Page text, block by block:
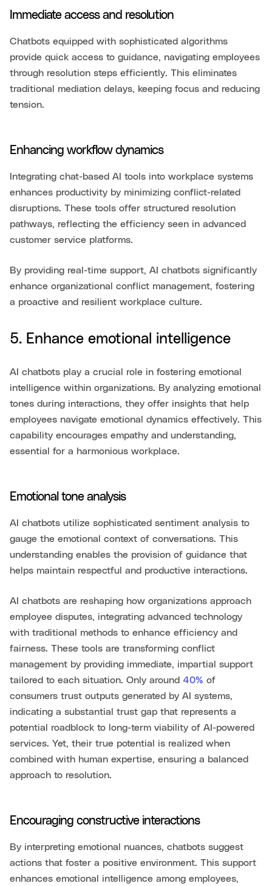
Immediate access and resolution
Chatbots equipped with sophisticated algorithms
provide quick access to guidance, navigating employees
through resolution steps efficiently. This eliminates
traditional mediation delays, keeping focus and reducing
tension.
Enhancing workflow dynamics
Integrating chat-based AI tools into workplace systems
enhances productivity by minimizing conflict-related
disruptions. These tools offer structured resolution
pathways, reflecting the efficiency seen in advanced
customer service platforms.
By providing real-time support, AI chatbots significantly
enhance organizational conflict management, fostering
a proactive and resilient workplace culture.
5. Enhance emotional intelligence
AI chatbots play a crucial role in fostering emotional
intelligence within organizations. By analyzing emotional
tones during interactions, they offer insights that help
employees navigate emotional dynamics effectively. This
capability encourages empathy and understanding,
essential for a harmonious workplace.
Emotional tone analysis
AI chatbots utilize sophisticated sentiment analysis to
gauge the emotional context of conversations. This
understanding enables the provision of guidance that
helps maintain respectful and productive interactions.
AI chatbots are reshaping how organizations approach
employee disputes, integrating advanced technology
with traditional methods to enhance efficiency and
fairness. These tools are transforming conflict
management by providing immediate, impartial support
tailored to each situation. Only around 40% of
consumers trust outputs generated by AI systems,
indicating a substantial trust gap that represents a
potential roadblock to long-term viability of AI-powered
services. Yet, their true potential is realized when
combined with human expertise, ensuring a balanced
approach to resolution.
Encouraging constructive interactions
By interpreting emotional nuances, chatbots suggest
actions that foster a positive environment. This support
enhances emotional intelligence among employees,